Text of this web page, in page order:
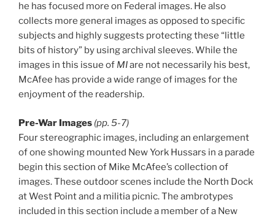
he has focused more on Federal images. He also
collects more general images as opposed to specific
subjects and highly suggests protecting these “little
bits of history” by using archival sleeves. While the
images in this issue of MIare not necessarily his best,
McAfee has provide a wide range of images for the
enjoyment of the readership.
Pre-War Images (pp. 5-7)
Four stereographic images, including an enlargement
of one showing mounted New York Hussars in a parade
begin this section of Mike McAfee’s collection of
images. These outdoor scenes include the North Dock
at West Point and a militia picnic. The ambrotypes
included in this section include a member of a New